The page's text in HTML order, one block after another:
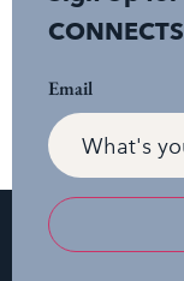
Email